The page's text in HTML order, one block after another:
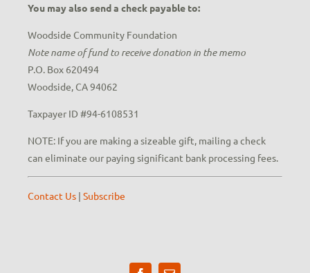
You may also send a check payable to:
Woodside Community Foundation
Note name of fund to receive donation in the memo
P.O. Box 620494
Woodside, CA 94062
Taxpayer ID #94-6108531
NOTE: If you are making a sizeable gift, mailing a check
can eliminate our paying significant bank processing fees.
Contact Us| Subscribe